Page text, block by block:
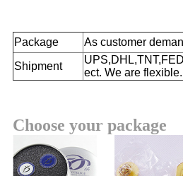
Package
As customer
Shipment
ect. We are flexible.
Choose your package